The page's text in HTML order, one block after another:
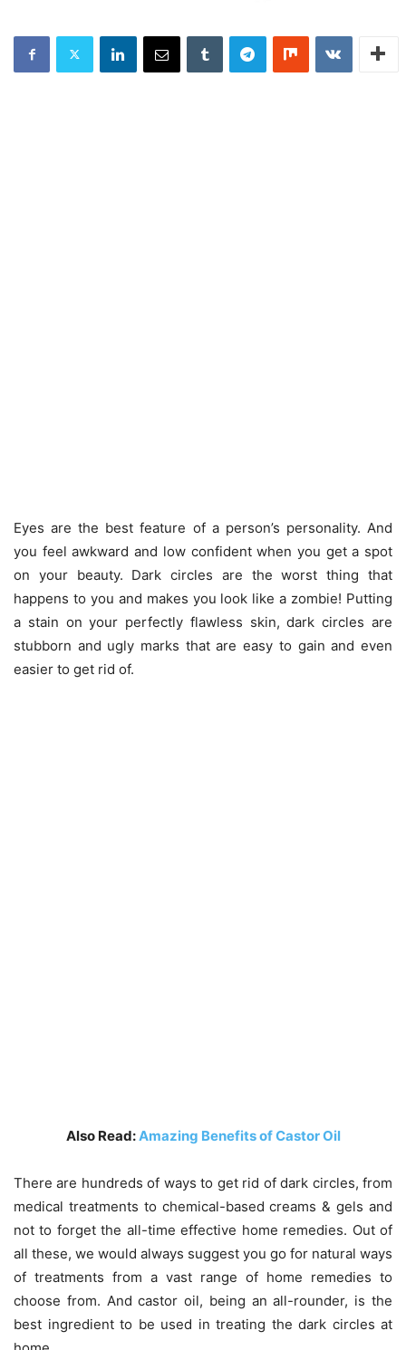
Eyes are the best feature of a person’s personality. And
you feel awkward and low confident when you get a spot
on your beauty. Dark circles are the worst thing that
happens to you and makes you look like a zombie! Putting
a stain on your perfectly flawless skin, dark circles are
stubborn and ugly marks that are easy to gain and even
easier to get rid of.
Also Read:Amazing Benefits of Castor Oil
There are hundreds of ways to get rid of dark circles, from
medical treatments to chemical-based creams & gels and
not to forget the all-time effective home remedies. Out of
all these, we would always suggest you go for natural ways
of treatments from a vast range of home remedies to
choose from. And castor oil, being an all-rounder, is the
best ingredient to be used in treating the dark circles at